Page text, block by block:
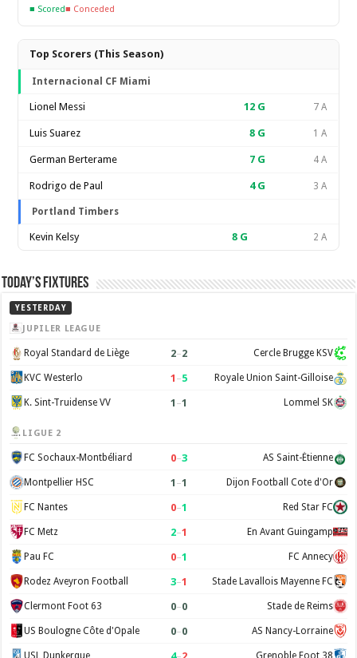
■ Scored■ Conceded
Top Scorers (This Season)
Internacional CF Miami
Lionel Messi 12 G 7 A
Luis Suarez 8 G 1 A
German Berterame 7 G 4 A
Rodrigo de Paul 4G 3 A
Portland Timbers
Kevin Kelsy 8 G 2 A
Today’s Fixtures
YESTERDAY
JUPILER LEAGUE
Royal Standard de Liège 2–2 Cercle Brugge KSV
KVC Westerlo 1 –5 Royale Union Saint-Gilloise
K. Sint-Truidense VV 1 –1 Lommel SK
LIGUE 2
FC Sochaux-Montbéliard 0–3 AS Saint-Étienne
Montpellier HSC 1 –1 Dijon Football Cote d'Or
FC Nantes 0–1 Red Star FC
FC Metz 2–1 En Avant Guingamp
Pau FC 0–1 FC Annecy
Rodez Aveyron Football 3–1 Stade Lavallois Mayenne FC
Clermont Foot 63 0–0 Stade de Reims
US Boulogne Côte d'Opale 0–0 AS Nancy-Lorraine
USL Dunkerque 4–2 Grenoble Foot 38